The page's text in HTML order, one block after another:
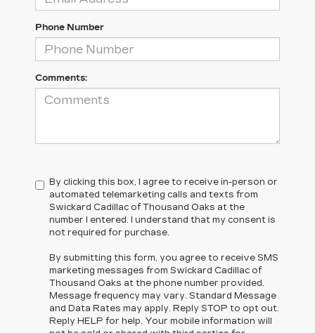
Phone Number
Comments:
By clicking this box, I agree to receive in-person or
automated telemarketing calls and texts from
Swickard Cadillac of Thousand Oaks at the
number I entered. I understand that my consent is
not required for purchase.
By submitting this form, you agree to receive SMS
marketing messages from Swickard Cadillac of
Thousand Oaks at the phone number provided.
Message frequency may vary. Standard Message
and Data Rates may apply. Reply STOP to opt out.
Reply HELP for help. Your mobile information will